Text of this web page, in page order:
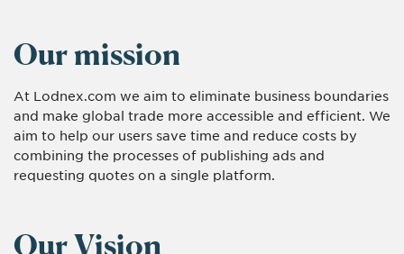
Our mission
At Lodnex.com we aim to eliminate business boundaries
and make global trade more accessible and efficient. We
aim to help our users save time and reduce costs by
combining the processes of publishing ads and
requesting quotes on a single platform.
Our Vision